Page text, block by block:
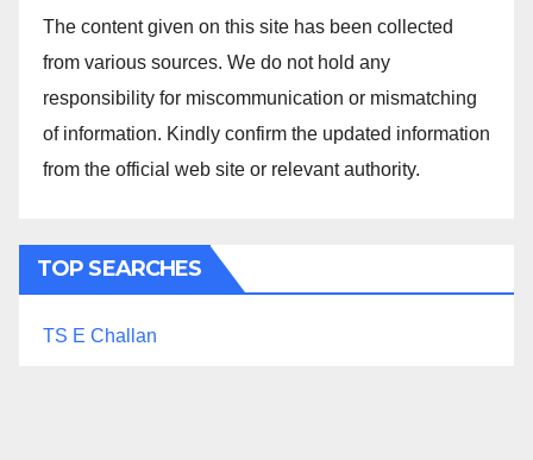
The content given on this site has been collected
from various sources. We do not hold any
responsibility for miscommunication or mismatching
of information. Kindly confirm the updated information
from the official web site or relevant authority.
TOP SEARCHES
TS E Challan